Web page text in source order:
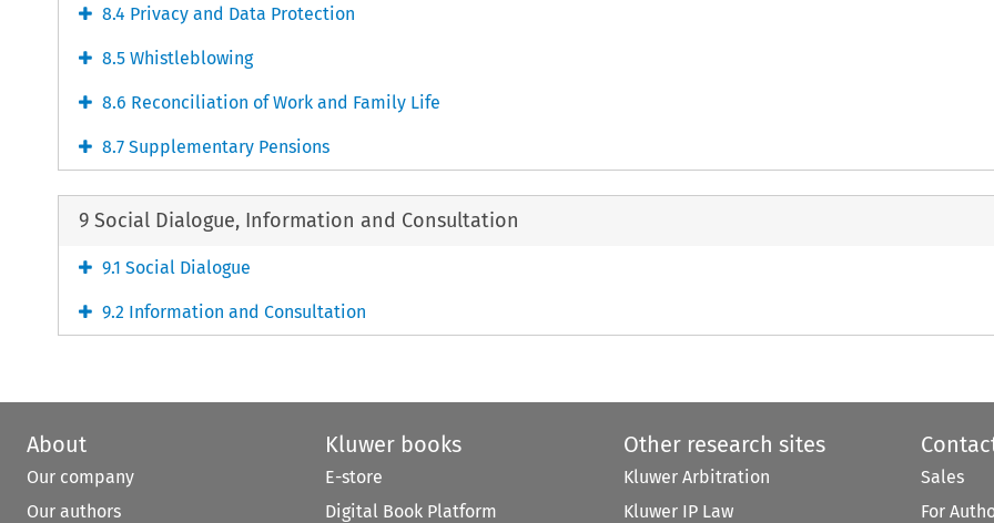
8.4 Privacy and Data Protection
8.5 Whistleblowing
8.6 Reconciliation of Work and Family Life
8.7 Supplementary Pensions
9 Social Dialogue, Information and Consultation
9.1 Social Dialogue
9.2 Information and Consultation
About
Our company
Our authors
Kluwer books
E-store
Digital Book Platform
Other research sites
Kluwer Arbitration
Kluwer IP Law
Sales
For